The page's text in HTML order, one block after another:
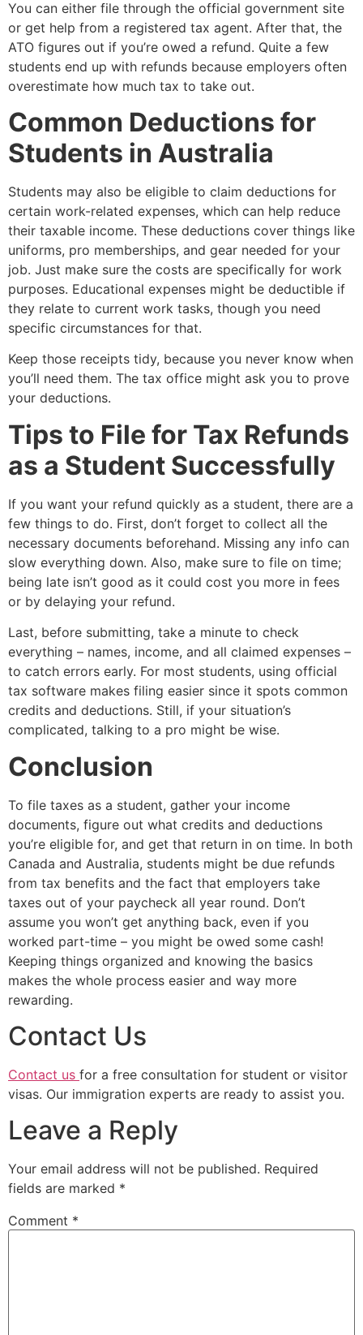
You can either file through the official government site
or get help from a registered tax agent. After that, the
ATO figures out if you’re owed a refund. Quite a few
students end up with refunds because employers often
overestimate how much tax to take out.
Common Deductions for
Students in Australia
Students may also be eligible to claim deductions for
certain work-related expenses, which can help reduce
their taxable income. These deductions cover things like
uniforms, pro memberships, and gear needed for your
job. Just make sure the costs are specifically for work
purposes. Educational expenses might be deductible if
they relate to current work tasks, though you need
specific circumstances for that.
Keep those receipts tidy, because you never know when
you’ll need them. The tax office might ask you to prove
your deductions.
Tips to File for Tax Refunds
as a Student Successfully
If you want your refund quickly as a student, there are a
few things to do. First, don’t forget to collect all the
necessary documents beforehand. Missing any info can
slow everything down. Also, make sure to file on time;
being late isn’t good as it could cost you more in fees
or by delaying your refund.
Last, before submitting, take a minute to check
everything – names, income, and all claimed expenses –
to catch errors early. For most students, using official
tax software makes filing easier since it spots common
credits and deductions. Still, if your situation’s
complicated, talking to a pro might be wise.
Conclusion
To file taxes as a student, gather your income
documents, figure out what credits and deductions
you’re eligible for, and get that return in on time. In both
Canada and Australia, students might be due refunds
from tax benefits and the fact that employers take
taxes out of your paycheck all year round. Don’t
assume you won’t get anything back, even if you
worked part-time – you might be owed some cash!
Keeping things organized and knowing the basics
makes the whole process easier and way more
rewarding.
Contact Us
Contact us for a free consultation for student or visitor
visas. Our immigration experts are ready to assist you.
Leave a Reply
Your email address will not be published. Required
fields are marked *
Comment *